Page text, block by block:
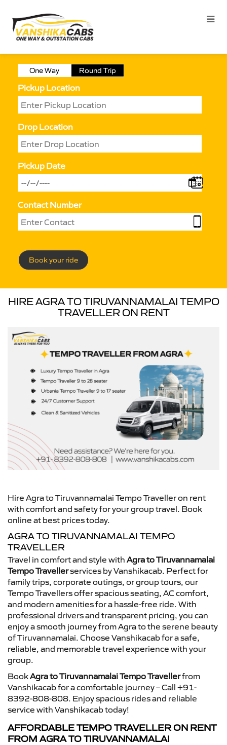
One Way Round Trip
Pickup Location
Drop Location
Pickup Date
Contact Number
Book your ride
HIRE AGRA TO TIRUVANNAMALAI TEMPO
TRAVELLER ON RENT
Hire Agra to Tiruvannamalai Tempo Traveller on rent
with comfort and safety for your group travel. Book
online at best prices today.
AGRA TO TIRUVANNAMALAI TEMPO
TRAVELLER
Travel in comfort and style with Agra to Tiruvannamalai
Tempo Travellerservices by Vanshikacab. Perfect for
family trips, corporate outings, or group tours, our
Tempo Travellers offer spacious seating, AC comfort,
and modern amenities for a hassle-free ride. With
professional drivers and transparent pricing, you can
enjoy a smooth journey from Agra to the serene beauty
of Tiruvannamalai. Choose Vanshikacab for a safe,
reliable, and memorable travel experience with your
group.
BookAgra to Tiruvannamalai Tempo Travellerfrom
Vanshikacab for a comfortable journey – Call +91-
8392-808-808. Enjoy spacious rides and reliable
service with Vanshikacab today!
AFFORDABLE TEMPO TRAVELLER ON RENT
FROM AGRA TO TIRUVANNAMALAI